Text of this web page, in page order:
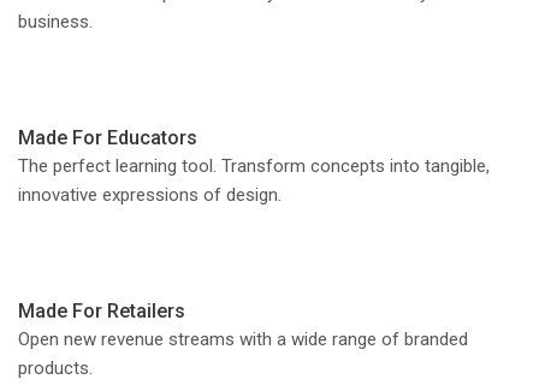
business.
Made For Educators
The perfect learning tool. Transform concepts into tangible,
innovative expressions of design.
Made For Retailers
Open new revenue streams with a wide range of branded
products.